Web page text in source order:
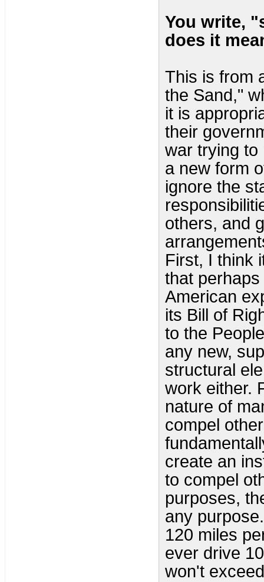
You write,
does it
This is from
the Sand,"
it is
their
war trying to
a new form
ignore the
others, and
First, I think
that
American
its Bill of
to the
any new,
structural
work either.
nature of
compel
create an
to compel
purposes,
any
120 miles
ever drive
won't